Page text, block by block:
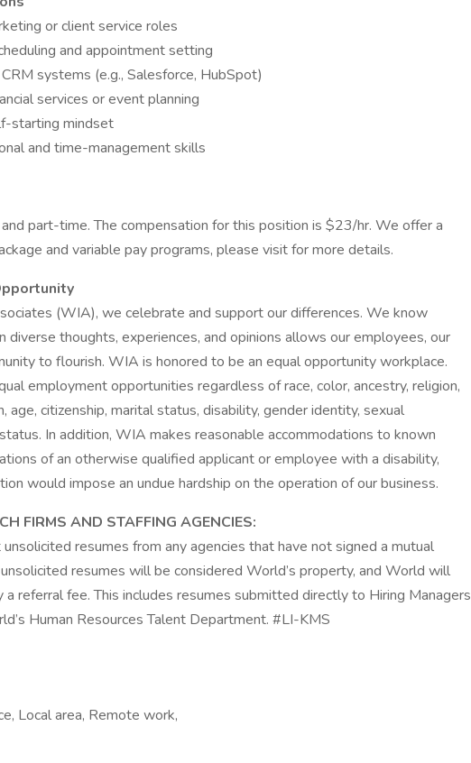
or client service roles
and appointment setting
systems (e.g., Salesforce, HubSpot)
services or event planning
starting mindset
and time-management skills
part-time. The compensation for this position is $23/hr. We offer a
and variable pay programs, please visit for more details.
(WIA), we celebrate and support our differences. We know
diverse thoughts, experiences, and opinions allows our employees, our
to flourish. WIA is honored to be an equal opportunity workplace.
employment opportunities regardless of race, color, ancestry, religion,
age, citizenship, marital status, disability, gender identity, sexual
In addition, WIA makes reasonable accommodations to known
of an otherwise qualified applicant or employee with a disability,
would impose an undue hardship on the operation of our business.
FIRMS AND STAFFING AGENCIES:
resumes from any agencies that have not signed a mutual
resumes will be considered World’s property, and World will
referral fee. This includes resumes submitted directly to Hiring Managers
Human Resources Talent Department. #LI-KMS
Local area, Remote work,